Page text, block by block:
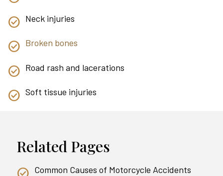
Neck injuries
Broken bones
Road rash and lacerations
Soft tissue injuries
Related Pages
Common Causes of Motorcycle Accidents